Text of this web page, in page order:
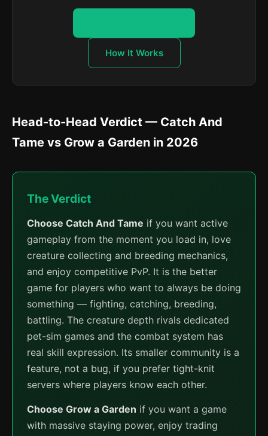
How It Works
Head-to-Head Verdict — Catch And
Tame vs Grow a Garden in 2026
The Verdict
Choose Catch And Tame if you want active
gameplay from the moment you load in, love
creature collecting and breeding mechanics,
and enjoy competitive PvP. It is the better
game for players who want to always be doing
something — fighting, catching, breeding,
battling. The creature depth rivals dedicated
pet-sim games and the combat system has
real skill expression. Its smaller community is a
feature, not a bug, if you prefer tight-knit
servers where players know each other.
Choose Grow a Garden if you want a game
with massive staying power, enjoy trading